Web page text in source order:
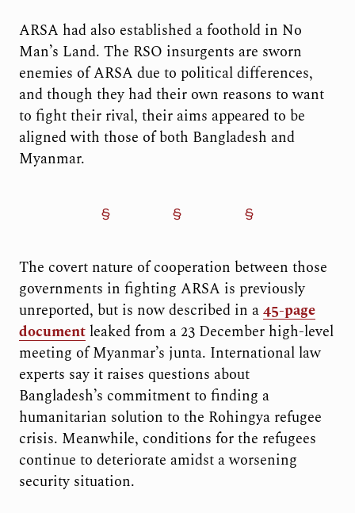
ARSA had also established a foothold in No
Man’s Land. The RSO insurgents are sworn
enemies of ARSA due to political differences,
and though they had their own reasons to want
to fight their rival, their aims appeared to be
aligned with those of both Bangladesh and
Myanmar.
The covert nature of cooperation between those
governments in fighting ARSA is previously
unreported, but is now described in a45-page
documentleaked from a 23 December high-level
meeting of Myanmar’s junta. International law
experts say it raises questions about
Bangladesh’s commitment to finding a
humanitarian solution to the Rohingya refugee
crisis. Meanwhile, conditions for the refugees
continue to deteriorate amidst a worsening
security situation.